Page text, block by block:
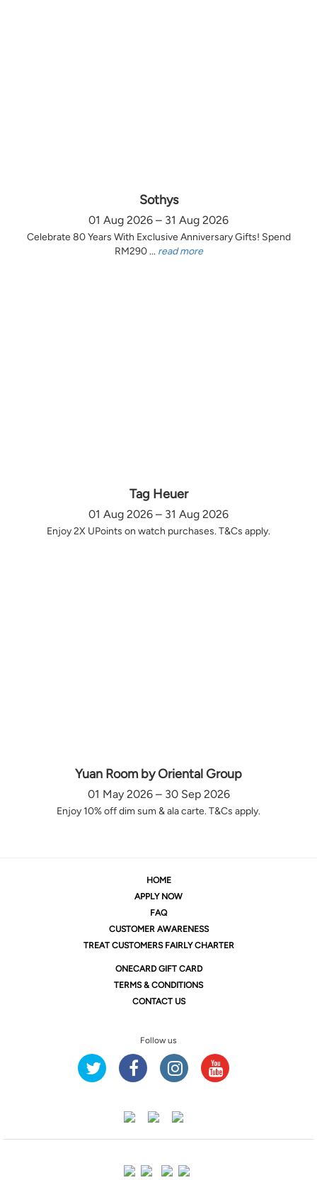
Sothys
01 Aug 2026 – 31 Aug 2026
Celebrate 80 Years With Exclusive Anniversary Gifts! Spend
RM290 ... read more
Tag Heuer
01 Aug 2026 – 31 Aug 2026
Enjoy 2X UPoints on watch purchases. T&Cs apply.
Yuan Room by Oriental Group
01 May 2026 – 30 Sep 2026
Enjoy 10% off dim sum & ala carte. T&Cs apply.
HOME
APPLY NOW
FAQ
CUSTOMER AWARENESS
TREAT CUSTOMERS FAIRLY CHARTER
ONECARD GIFT CARD
TERMS & CONDITIONS
CONTACT US
Follow us